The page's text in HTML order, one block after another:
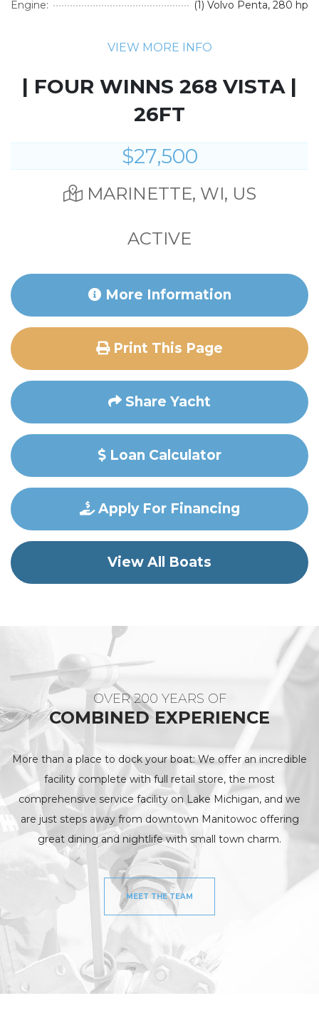
Engine: (1) Volvo Penta, 280 hp
VIEW MORE INFO
| FOUR WINNS 268 VISTA |
26FT
$27,500
MARINETTE, WI, US
ACTIVE
More Information
Print This Page
Share Yacht
Loan Calculator
Apply For Financing
View All Boats
OVER 200 YEARS OF
COMBINED EXPERIENCE
More than a place to dock your boat: We offer an incredible
facility complete with full retail store, the most
comprehensive service facility on Lake Michigan, and we
are just steps away from downtown Manitowoc offering
great dining and nightlife with small town charm.
MEET THE TEAM